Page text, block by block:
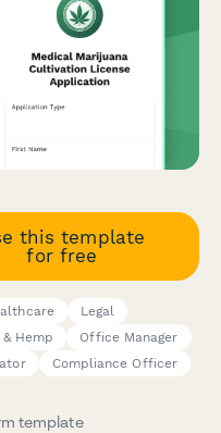
this template
for free
Legal
Hemp
Office Manager
Compliance Officer
template